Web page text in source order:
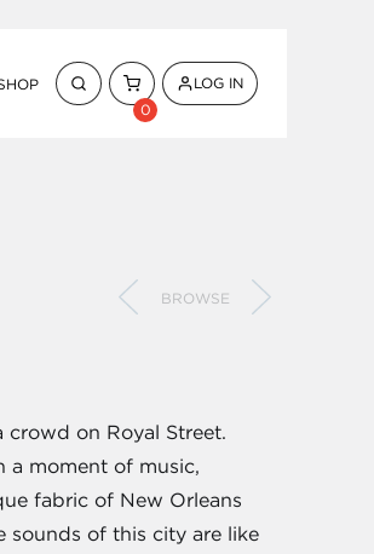
0
LOG IN
BROWSE
crowd on Royal Street.
a moment of music,
fabric of New Orleans
sounds of this city are like